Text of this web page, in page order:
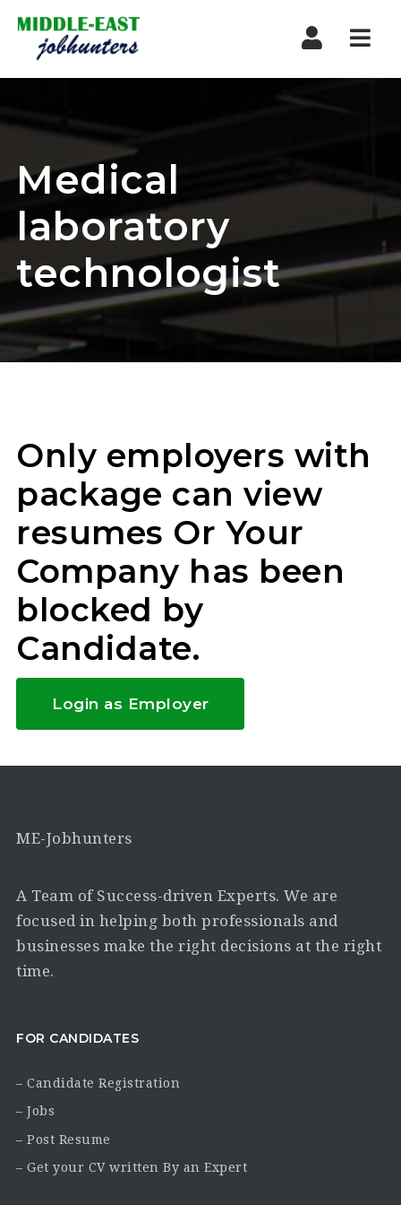
Medical
laboratory
technologist
Only employers with
package can view
resumes Or Your
Company has been
blocked by
Candidate.
Login as Employer
ME-Jobhunters
A Team of Success-driven Experts. We are
focused in helping both professionals and
businesses make the right decisions at the right
time.
FOR CANDIDATES
– Candidate Registration
– Jobs
– Post Resume
– Get your CV written By an Expert